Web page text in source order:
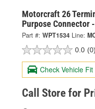
Motorcraft 26
Purpose Connector
Part #: WPT1534 Line:
0.0 (0)
Check Vehicle Fit
Call Store for